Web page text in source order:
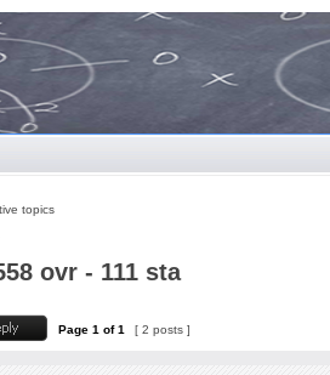
topics
ovr - 111 sta
Page 1 of1 [ 2 posts ]